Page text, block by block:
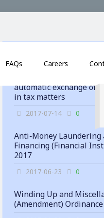
FAQs Careers
News
Hong Kong signs
automatic exchange of
in tax matters
2017-07-14 0
Anti-Money
Financing (Financial
2017
2017-06-23 0
Winding Up and
(Amendment)